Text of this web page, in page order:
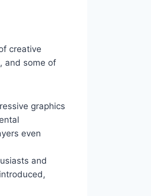
creative
and some of
graphics
even
and